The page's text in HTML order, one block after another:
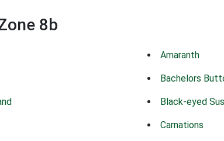
8b
Amaranth
Bachelors
Black-eyed
Carnations